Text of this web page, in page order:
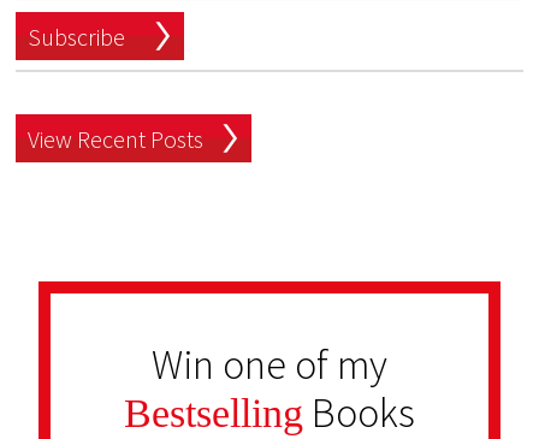
Subscribe
View Recent Posts
Win one of my
Bestselling Books